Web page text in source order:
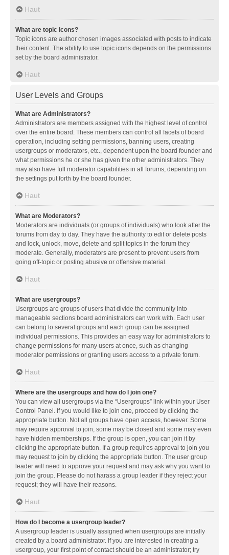
Haut
What are topic icons?
Topic icons are author chosen images associated with posts to indicate
their content. The ability to use topic icons depends on the permissions
set by the board administrator.
Haut
User Levels and Groups
What are Administrators?
Administrators are members assigned with the highest level of control
over the entire board. These members can control all facets of board
operation, including setting permissions, banning users, creating
usergroups or moderators, etc., dependent upon the board founder and
what permissions he or she has given the other administrators. They
may also have full moderator capabilities in all forums, depending on
the settings put forth by the board founder.
Haut
What are Moderators?
Moderators are individuals (or groups of individuals) who look after the
forums from day to day. They have the authority to edit or delete posts
and lock, unlock, move, delete and split topics in the forum they
moderate. Generally, moderators are present to prevent users from
going off-topic or posting abusive or offensive material.
Haut
What are usergroups?
Usergroups are groups of users that divide the community into
manageable sections board administrators can work with. Each user
can belong to several groups and each group can be assigned
individual permissions. This provides an easy way for administrators to
change permissions for many users at once, such as changing
moderator permissions or granting users access to a private forum.
Haut
Where are the usergroups and how do I join one?
You can view all usergroups via the “Usergroups” link within your User
Control Panel. If you would like to join one, proceed by clicking the
appropriate button. Not all groups have open access, however. Some
may require approval to join, some may be closed and some may even
have hidden memberships. If the group is open, you can join it by
clicking the appropriate button. If a group requires approval to join you
may request to join by clicking the appropriate button. The user group
leader will need to approve your request and may ask why you want to
join the group. Please do not harass a group leader if they reject your
request; they will have their reasons.
Haut
How do I become a usergroup leader?
A usergroup leader is usually assigned when usergroups are initially
created by a board administrator. If you are interested in creating a
usergroup, your first point of contact should be an administrator; try